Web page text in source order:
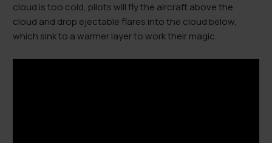
cloud is too cold, pilots will fly the aircraft above the
cloud and drop ejectable flares into the cloud below,
which sink to a warmer layer to work their magic.